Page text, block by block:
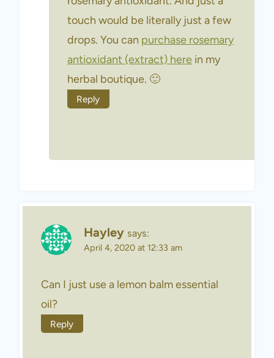
touch would be literally just a few
drops. You can purchase rosemary
antioxidant (extract) here in my
herbal boutique. 🙂
Reply
Hayley says:
April 4, 2020 at 12:33 am
Can I just use a lemon balm essential
oil?
Reply